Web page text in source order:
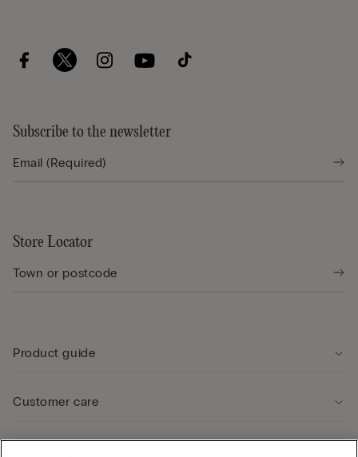
Subscribe to the newsletter
Store Locator
Product guide
Customer care